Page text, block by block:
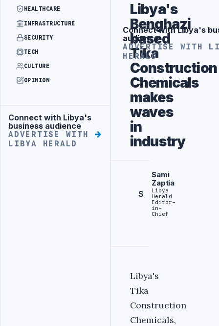
HEALTHCARE
INFRASTRUCTURE
SECURITY
TECH
CULTURE
OPINION
Advertisement
Connect with Libya's
business audience
ADVERTISE WITH
LIBYA HERALD
Libya's
Benghazi
based
Tika
Construction
Chemicals
makes
waves
in
industry
S
Sami
Zaptia
Libya
Herald
Editor-
in-
Chief
Libya's
Tika
Construction
Chemicals,
Advertisement
Connect with Libya's
audience
ADVERTISE WITH
HERALD